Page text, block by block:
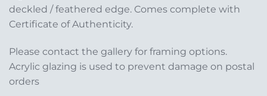
deckled / feathered edge. Comes complete with
Certificate of Authenticity.
Please contact the gallery for framing options.
Acrylic glazing is used to prevent damage on postal
orders